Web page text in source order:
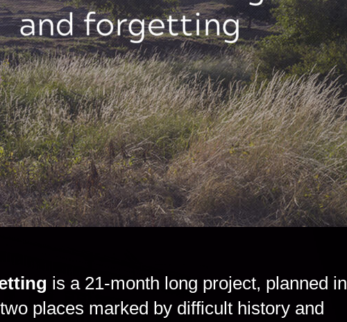
is a 21-month long project, planned in
places marked by difficult history and